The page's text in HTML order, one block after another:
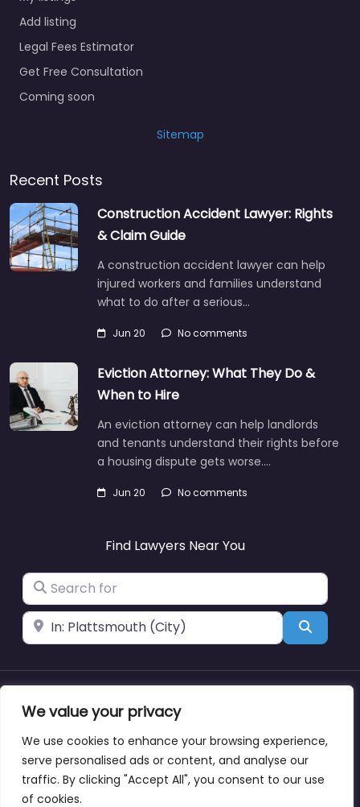
We value your privacy
We use cookies to enhance your browsing experience,
serve personalised ads or content, and analyse our
traffic. By clicking "Accept All", you consent to our use
of cookies.
Add listing
Legal Fees Estimator
Get Free Consultation
Coming soon
Sitemap
Recent Posts
Construction Accident Lawyer: Rights
& Claim Guide
A construction accident lawyer can help
injured workers and families understand
what to do after a serious…
Jun 20 No comments
Eviction Attorney: What They Do &
When to Hire
An eviction attorney can help landlords
and tenants understand their rights before
a housing dispute gets worse.…
Jun 20 No comments
Find Lawyers Near You
Search for
Near Search
Copyright © lawyernearmewyoming.directory
About Blog Support